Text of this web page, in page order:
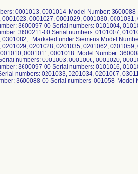
0001013, 0001014 Model Number:
0001027, 0001029, 0001030,
3600097-00 Serial numbers: 0101004,
3600211-00 Serial numbers: 0101007,
Marketed under Siemens Model
0201028, 0201035, 0201062, 0201059,
0001011, 0001018 Model Number:
numbers: 0001003, 0001006, 0001020,
3600097-00 Serial numbers: 0101016,
numbers: 0201033, 0201034, 0201067,
3600088-00 Serial numbers: 001058 Model